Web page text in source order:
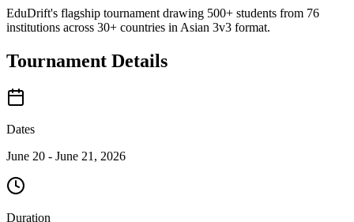
EduDrift's flagship tournament drawing 500+ students from 76
institutions across 30+ countries in Asian 3v3 format.
Tournament Details
Dates
June 20 - June 21, 2026
Duration